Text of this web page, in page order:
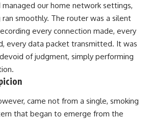
our home network settings,
smoothly. The router was a silent
every connection made, every
every data packet transmitted. It was
of judgment, simply performing
came not from a single, smoking
that began to emerge from the